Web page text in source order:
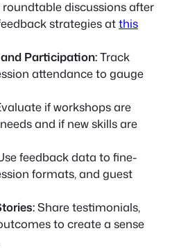
discussions after
strategies atthis
Participation:Track
attendance to gauge
if workshops are
and if new skills are
feedback data to fine-
formats, and guest
Share testimonials,
to create a sense